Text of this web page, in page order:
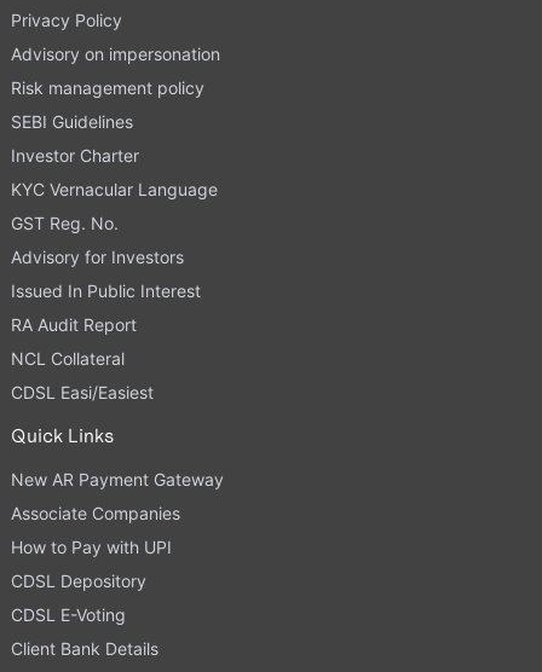
Privacy Policy
Advisory on impersonation
Risk management policy
SEBI Guidelines
Investor Charter
KYC Vernacular Language
GST Reg. No.
Advisory for Investors
Issued In Public Interest
RA Audit Report
NCL Collateral
CDSL Easi/Easiest
Quick Links
New AR Payment Gateway
Associate Companies
How to Pay with UPI
CDSL Depository
CDSL E-Voting
Client Bank Details